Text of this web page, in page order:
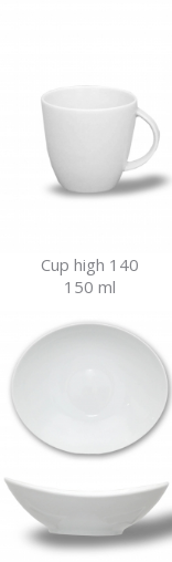
Cup high 140
150 ml